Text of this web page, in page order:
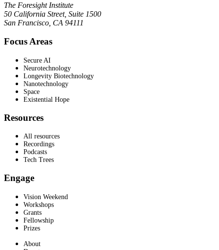
The Foresight Institute
50 California Street, Suite 1500
San Francisco, CA 94111
Focus Areas
Secure AI
Neurotechnology
Longevity Biotechnology
Nanotechnology
Space
Existential Hope
Resources
All resources
Recordings
Podcasts
Tech Trees
Engage
Vision Weekend
Workshops
Grants
Fellowship
Prizes
About